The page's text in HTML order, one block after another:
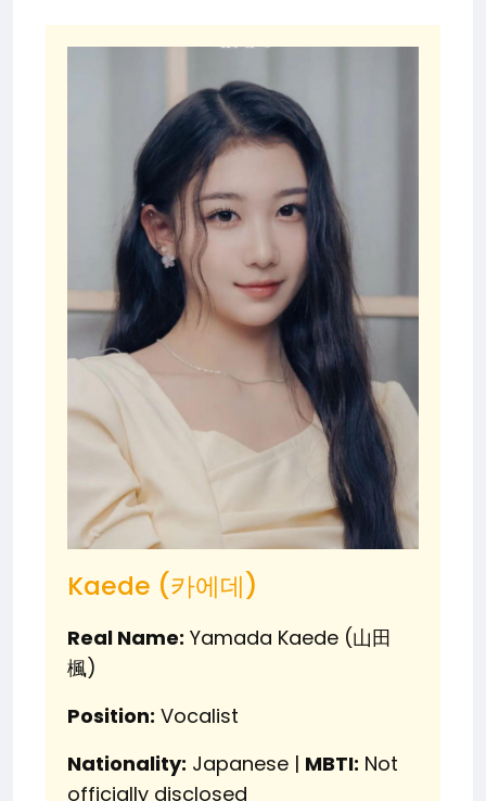
Kaede (카에데)
Real Name: Yamada Kaede (山田
楓)
Position: Vocalist
Nationality: Japanese | MBTI: Not
officially disclosed